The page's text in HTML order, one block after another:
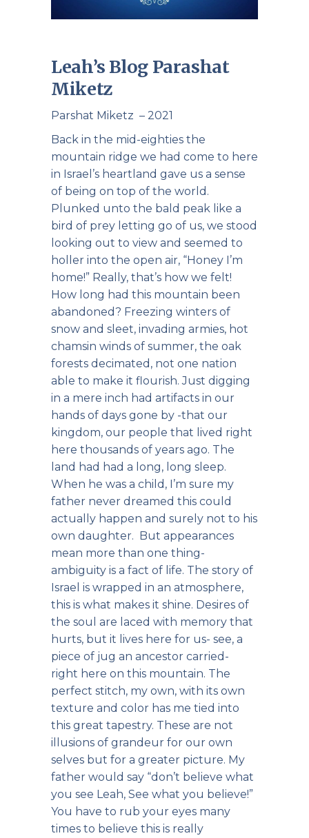
Leah’s Blog Parashat
Miketz
Parshat Miketz – 2021
Back in the mid-eighties the
mountain ridge we had come to here
in Israel’s heartland gave us a sense
of being on top of the world.
Plunked unto the bald peak like a
bird of prey letting go of us, we stood
looking out to view and seemed to
holler into the open air, “Honey I’m
home!” Really, that’s how we felt!
How long had this mountain been
abandoned? Freezing winters of
snow and sleet, invading armies, hot
chamsin winds of summer, the oak
forests decimated, not one nation
able to make it flourish. Just digging
in a mere inch had artifacts in our
hands of days gone by -that our
kingdom, our people that lived right
here thousands of years ago. The
land had had a long, long sleep.
When he was a child, I’m sure my
father never dreamed this could
actually happen and surely not to his
own daughter. But appearances
mean more than one thing-
ambiguity is a fact of life. The story of
Israel is wrapped in an atmosphere,
this is what makes it shine. Desires of
the soul are laced with memory that
hurts, but it lives here for us- see, a
piece of jug an ancestor carried-
right here on this mountain. The
perfect stitch, my own, with its own
texture and color has me tied into
this great tapestry. These are not
illusions of grandeur for our own
selves but for a greater picture. My
father would say “don’t believe what
you see Leah, See what you believe!”
You have to rub your eyes many
times to believe this is really